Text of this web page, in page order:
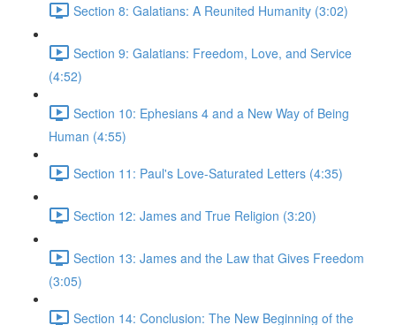
Section 8: Galatians: A Reunited Humanity (3:02)
Section 9: Galatians: Freedom, Love, and Service
(4:52)
Section 10: Ephesians 4 and a New Way of Being
Human (4:55)
Section 11: Paul's Love-Saturated Letters (4:35)
Section 12: James and True Religion (3:20)
Section 13: James and the Law that Gives Freedom
(3:05)
Section 14: Conclusion: The New Beginning of the